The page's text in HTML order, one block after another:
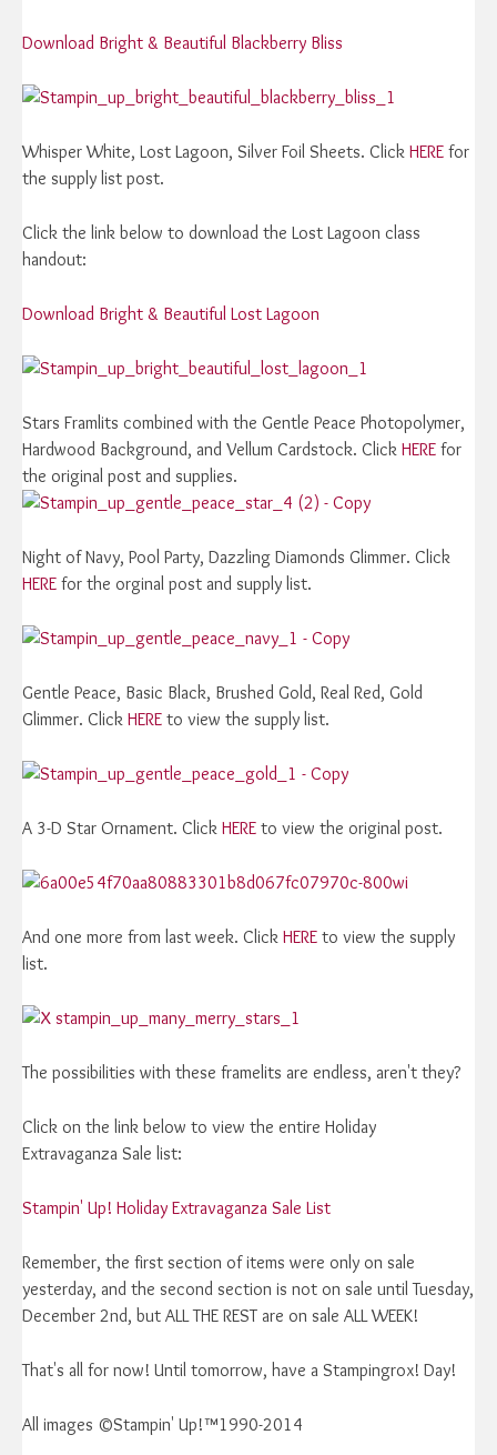
Download Bright & Beautiful Blackberry Bliss
Whisper White, Lost Lagoon, Silver Foil Sheets. Click HERE for
the supply list post.
Click the link below to download the Lost Lagoon class
handout:
Download Bright & Beautiful Lost Lagoon
Stars Framlits combined with the Gentle Peace Photopolymer,
Hardwood Background, and Vellum Cardstock. Click HERE for
the original post and supplies.
Night of Navy, Pool Party, Dazzling Diamonds Glimmer. Click
HERE for the orginal post and supply list.
Gentle Peace, Basic Black, Brushed Gold, Real Red, Gold
Glimmer. Click HERE to view the supply list.
A 3-D Star Ornament. Click HERE to view the original post.
And one more from last week. Click HERE to view the supply
list.
The possibilities with these framelits are endless, aren't they?
Click on the link below to view the entire Holiday
Extravaganza Sale list:
Stampin' Up! Holiday Extravaganza Sale List
Remember, the first section of items were only on sale
yesterday, and the second section is not on sale until Tuesday,
December 2nd, but ALL THE REST are on sale ALL WEEK!
That's all for now! Until tomorrow, have a Stampingrox! Day!
All images ©Stampin' Up!™1990-2014